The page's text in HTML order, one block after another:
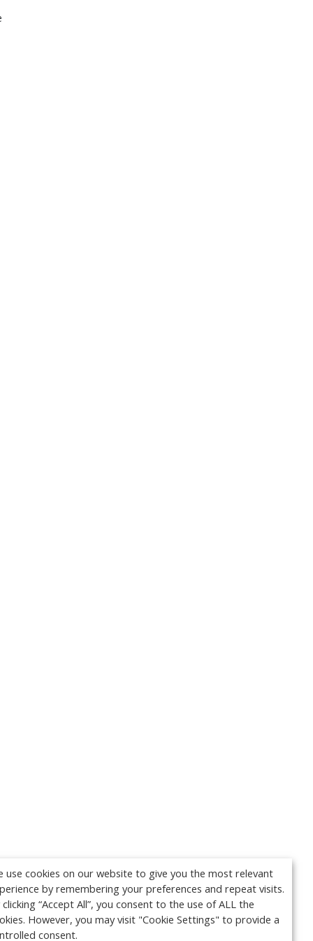
use cookies on our website to give you the most relevant
by remembering your preferences and repeat visits.
clicking “Accept All”, you consent to the use of ALL the
However, you may visit "Cookie Settings" to provide a
consent.